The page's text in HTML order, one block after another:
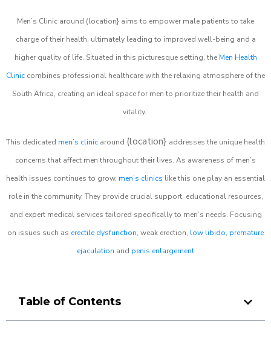
Men’s Clinic around (location} aims to empower male patients to take
charge of their health, ultimately leading to improved well-being and a
higher quality of life. Situated in this picturesque setting, the Men Health
Clinic combines professional healthcare with the relaxing atmosphere of the
South Africa, creating an ideal space for men to prioritize their health and
vitality.
This dedicated men’s clinic around (location} addresses the unique health
concerns that affect men throughout their lives. As awareness of men’s
health issues continues to grow, men’s clinics like this one play an essential
role in the community. They provide crucial support, educational resources,
and expert medical services tailored specifically to men’s needs. Focusing
on issues such as erectile dysfunction, weak erection, low libido, premature
ejaculation and penis enlargement
Table of Contents